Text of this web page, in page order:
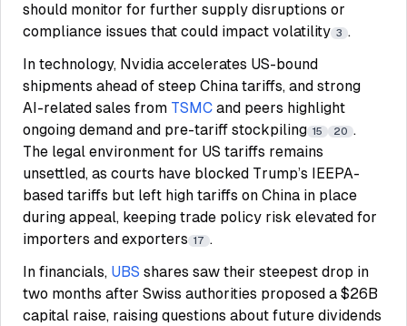
should monitor for further supply disruptions or
compliance issues that could impact volatility 3 .
In technology, Nvidia accelerates US-bound
shipments ahead of steep China tariffs, and strong
AI-related sales from TSMC and peers highlight
ongoing demand and pre-tariff stockpiling 15 20 .
The legal environment for US tariffs remains
unsettled, as courts have blocked Trump’s IEEPA-
based tariffs but left high tariffs on China in place
during appeal, keeping trade policy risk elevated for
importers and exporters 17 .
In financials, UBS shares saw their steepest drop in
two months after Swiss authorities proposed a $26B
capital raise, raising questions about future dividends